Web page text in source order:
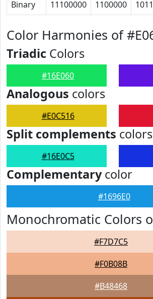
Binary 11100000 1100000
Color Harmonies of
Triadic Colors
#16E060
Analogous colors
#E0C516
Split complements colors
#16E0C5
Complementarycolor
#1696E0
Monochromatic Colors
#F7D7C5
#F0B08B
#B48468